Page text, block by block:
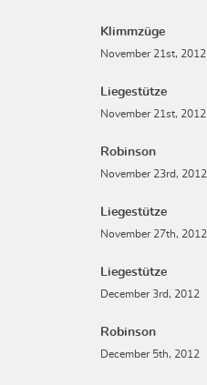
Klimmzüge
November 21st, 2012
Liegestütze
November 21st, 2012
Robinson
November 23rd, 2012
Liegestütze
November 27th, 2012
Liegestütze
December 3rd, 2012
Robinson
December 5th, 2012